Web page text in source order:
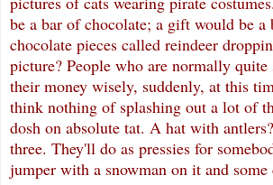
be a bar of chocolate; a gift would be a
chocolate pieces called reindeer
picture? People who are normally quite
their money wisely, suddenly, at this
think nothing of splashing out a lot of
dosh on absolute tat. A hat with
three. They'll do as pressies for
jumper with a snowman on it and